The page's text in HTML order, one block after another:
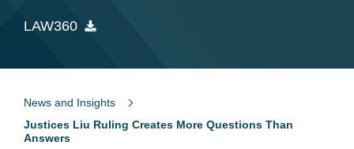
LAW360
News and Insights
Justices Liu Ruling Creates More Questions Than
Answers